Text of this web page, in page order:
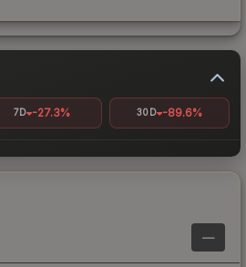
7D -27.3% 30D -89.6%
—